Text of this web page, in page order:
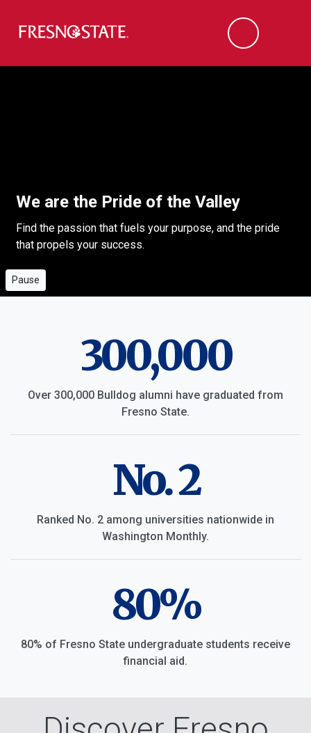
Skip to main content
Skip to main navigation
Skip to footer content
Search
This short video highlights the vibrancy of Fresno Stateâ€™s
We are the Pride of the Valley
Find the passion that fuels your purpose, and the pride
that propels your success.
Pause
Video playing
300,000
Over 300,000 Bulldog alumni have graduated from
Fresno State.
No. 2
Ranked No. 2 among universities nationwide in
Washington Monthly.
80%
80% of Fresno State undergraduate students receive
financial aid.